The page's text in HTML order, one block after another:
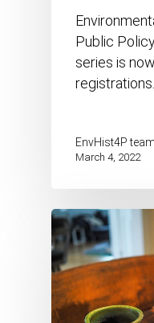
Public
series is
EnvHist4P team
March 4, 2022